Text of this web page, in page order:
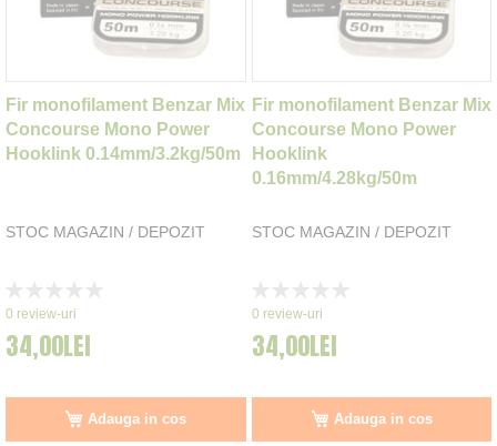
Fir monofilament Benzar Mix
Concourse Mono Power
Hooklink 0.14mm/3.2kg/50m
STOC MAGAZIN / DEPOZIT
0%
0 review-uri
34,00LEI
Adauga in cos
Fir monofilament Benzar Mix
Concourse Mono Power
Hooklink
0.16mm/4.28kg/50m
STOC MAGAZIN / DEPOZIT
0%
0 review-uri
34,00LEI
Adauga in cos